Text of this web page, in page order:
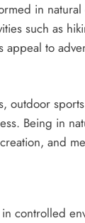
in
such as
appeal to
outdoor
Being in
and
controlled